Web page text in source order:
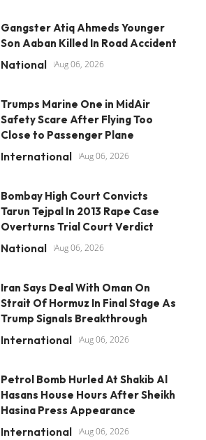
Gangster Atiq Ahmeds Younger
Son Aaban Killed In Road Accident
National Aug 06, 2026
Trumps Marine One in MidAir
Safety Scare After Flying Too
Close to Passenger Plane
International Aug 06, 2026
Bombay High Court Convicts
Tarun Tejpal In 2013 Rape Case
Overturns Trial Court Verdict
National Aug 06, 2026
Iran Says Deal With Oman On
Strait Of Hormuz In Final Stage As
Trump Signals Breakthrough
International Aug 06, 2026
Petrol Bomb Hurled At Shakib Al
Hasans House Hours After Sheikh
Hasina Press Appearance
International Aug 06, 2026